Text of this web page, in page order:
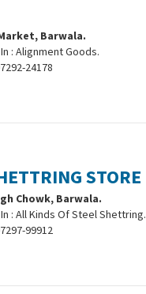
Barwala.
: Alignment Goods.
24178
STORE
Chowk, Barwala.
: All Kinds Of Steel Shettring.
99912